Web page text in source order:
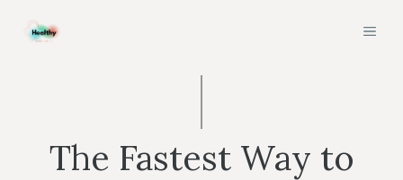
The Fastest Way to